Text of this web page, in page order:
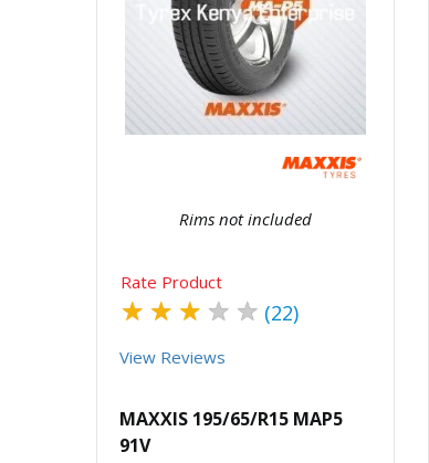
Quick View Order Via Whatsapp
Rims not included
Rate Product
★ ★ ★ ★ ★ (22)
View Reviews
MAXXIS 195/65/R15 MAP5
91V